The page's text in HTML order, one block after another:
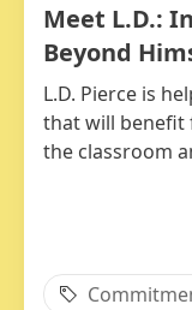
Meet L.D.:
Beyond
L.D. Pierce is
that will benefit
the classroom